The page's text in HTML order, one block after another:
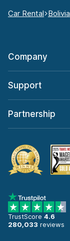
Car Rental Bolivia
Company
Support
Partnership
TrustScore 4.6
280,033 reviews